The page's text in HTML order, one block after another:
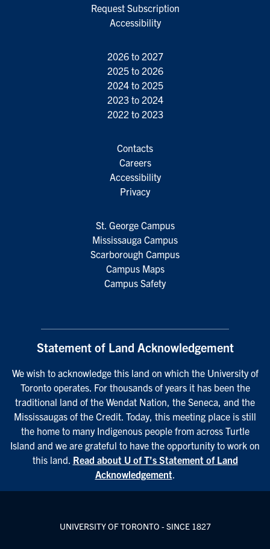
Request Subscription
Accessibility
2026 to 2027
2025 to 2026
2024 to 2025
2023 to 2024
2022 to 2023
Contacts
Careers
Accessibility
Privacy
St. George Campus
Mississauga Campus
Scarborough Campus
Campus Maps
Campus Safety
Statement of Land Acknowledgement
We wish to acknowledge this land on which the University of
Toronto operates. For thousands of years it has been the
traditional land of the Wendat Nation, the Seneca, and the
Mississaugas of the Credit. Today, this meeting place is still
the home to many Indigenous people from across Turtle
Island and we are grateful to have the opportunity to work on
this land. Read about U of T’s Statement of Land
Acknowledgement.
UNIVERSITY OF TORONTO - SINCE 1827